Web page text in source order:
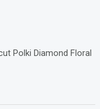
Polki Diamond Floral